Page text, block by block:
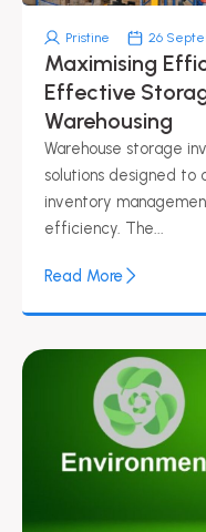
Pristine 26
Maximising
Effective
Warehousing​
Warehouse storage
solutions designed to
inventory
efficiency. The...
Read More